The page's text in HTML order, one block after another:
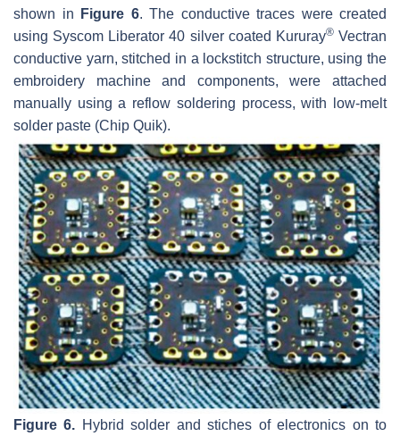
shown in
Figure 6. The conductive traces were created
using Syscom Liberator 40 silver coated Kururay®Vectran
conductive yarn, stitched in a lockstitch structure, using the
embroidery machine and components, were attached
manually using a reflow soldering process, with low-melt
solder paste (Chip Quik).
Figure 6. Hybrid solder and stiches of electronics on to